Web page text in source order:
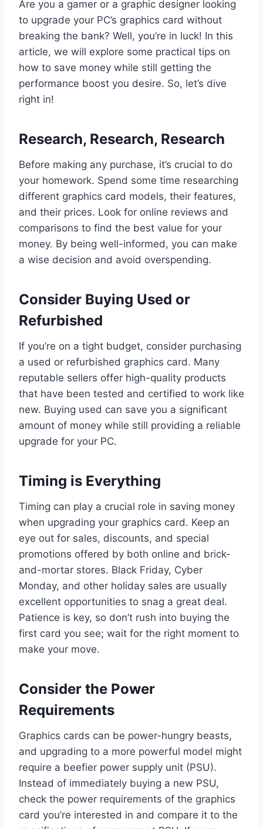
Are you a gamer or a graphic designer looking
to upgrade your PC’s graphics card without
breaking the bank? Well, you’re in luck! In this
article, we will explore some practical tips on
how to save money while still getting the
performance boost you desire. So, let’s dive
right in!
Research, Research, Research
Before making any purchase, it’s crucial to do
your homework. Spend some time researching
different graphics card models, their features,
and their prices. Look for online reviews and
comparisons to find the best value for your
money. By being well-informed, you can make
a wise decision and avoid overspending.
Consider Buying Used or
Refurbished
If you’re on a tight budget, consider purchasing
a used or refurbished graphics card. Many
reputable sellers offer high-quality products
that have been tested and certified to work like
new. Buying used can save you a significant
amount of money while still providing a reliable
upgrade for your PC.
Timing is Everything
Timing can play a crucial role in saving money
when upgrading your graphics card. Keep an
eye out for sales, discounts, and special
promotions offered by both online and brick-
and-mortar stores. Black Friday, Cyber
Monday, and other holiday sales are usually
excellent opportunities to snag a great deal.
Patience is key, so don’t rush into buying the
first card you see; wait for the right moment to
make your move.
Consider the Power
Requirements
Graphics cards can be power-hungry beasts,
and upgrading to a more powerful model might
require a beefier power supply unit (PSU).
Instead of immediately buying a new PSU,
check the power requirements of the graphics
card you’re interested in and compare it to the